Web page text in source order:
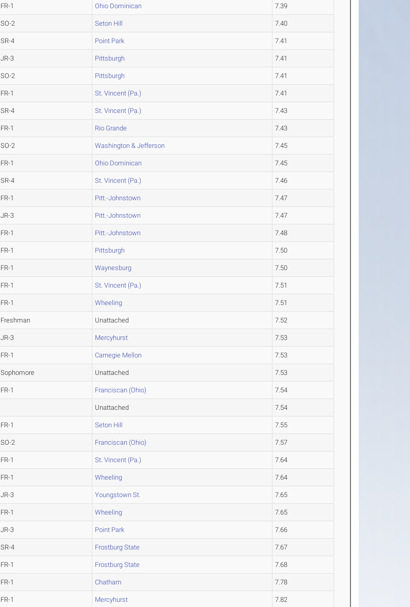
FR-1 Ohio Dominican 7.39
SO-2 Seton Hill 7.40
SR-4 Point Park 7.41
JR-3 Pittsburgh 7.41
SO-2 Pittsburgh 7.41
FR-1 St. Vincent (Pa.) 7.41
SR-4 St. Vincent (Pa.) 7.43
FR-1 Rio Grande 7.43
SO-2 Washington & Jefferson 7.45
FR-1 Ohio Dominican 7.45
SR-4 St. Vincent (Pa.) 7.46
FR-1 Pitt.-Johnstown 7.47
JR-3 Pitt.-Johnstown 7.47
FR-1 Pitt.-Johnstown 7.48
FR-1 Pittsburgh 7.50
FR-1 Waynesburg 7.50
FR-1 St. Vincent (Pa.) 7.51
FR-1 Wheeling 7.51
Freshman Unattached 7.52
JR-3 Mercyhurst 7.53
FR-1 Carnegie Mellon 7.53
Sophomore Unattached 7.53
FR-1 Franciscan (Ohio) 7.54
Unattached 7.54
FR-1 Seton Hill 7.55
SO-2 Franciscan (Ohio) 7.57
FR-1 St. Vincent (Pa.) 7.64
FR-1 Wheeling 7.64
JR-3 Youngstown St. 7.65
FR-1 Wheeling 7.65
JR-3 Point Park 7.66
SR-4 Frostburg State 7.67
FR-1 Frostburg State 7.68
FR-1 Chatham 7.78
FR-1 Mercyhurst 7.82